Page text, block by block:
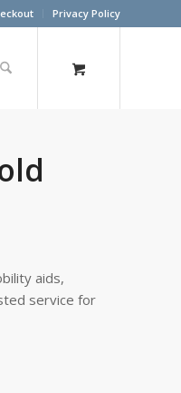
Privacy Policy
aids,
service for